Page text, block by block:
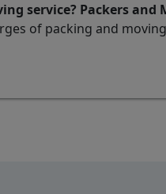
service? Packers and
of packing and